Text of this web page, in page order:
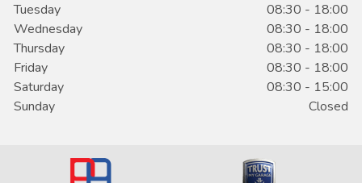
Tuesday
08:30 - 18:00
Wednesday
08:30 - 18:00
Thursday
08:30 - 18:00
Friday
08:30 - 18:00
Saturday
08:30 - 15:00
Sunday
Closed